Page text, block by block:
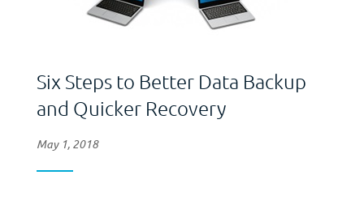
Six Steps to Better Data Backup
and Quicker Recovery
May 1, 2018